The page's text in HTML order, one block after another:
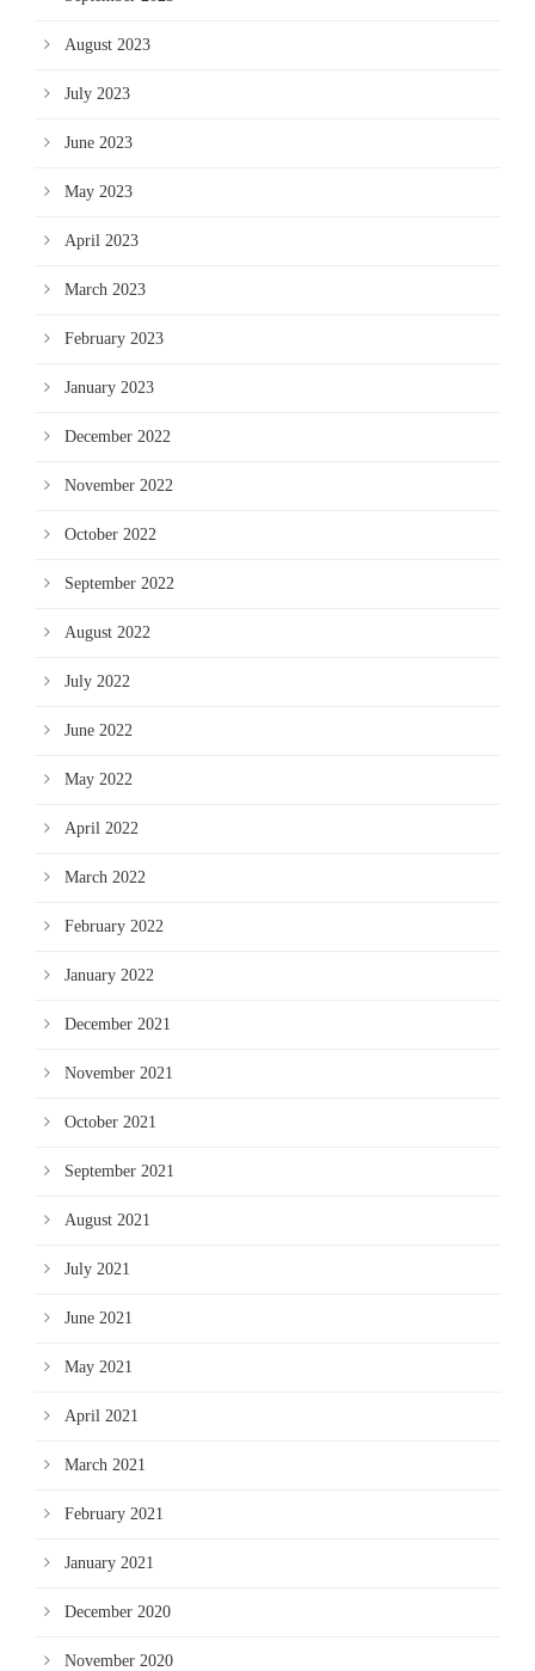
August 2023
July 2023
June 2023
May 2023
April 2023
March 2023
February 2023
January 2023
December 2022
November 2022
October 2022
September 2022
August 2022
July 2022
June 2022
May 2022
April 2022
March 2022
February 2022
January 2022
December 2021
November 2021
October 2021
September 2021
August 2021
July 2021
June 2021
May 2021
April 2021
March 2021
February 2021
January 2021
December 2020
November 2020